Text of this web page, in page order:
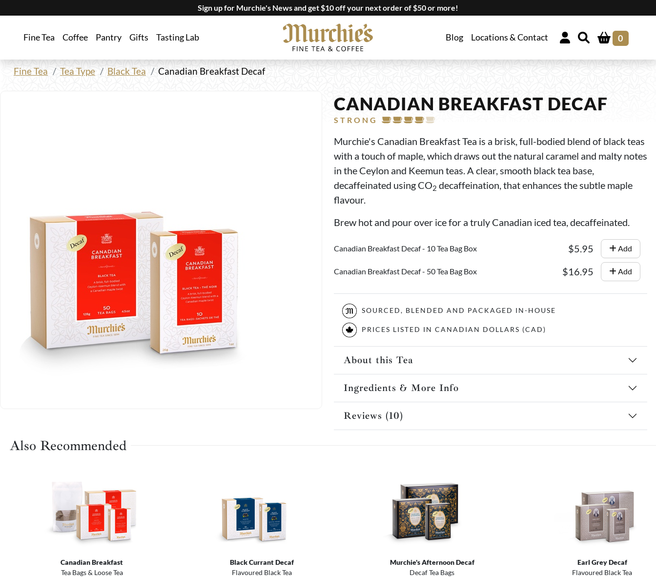
Sign up for Murchie's News and get $10 off your next order of $50 or more!
Fine Tea Coffee Pantry Gifts Tasting Lab Blog Locations & Contact 0
Fine Tea Tea Type Black Tea Canadian Breakfast Decaf
CANADIAN BREAKFAST DECAF
STRONG
Murchie's Canadian Breakfast Tea is a brisk, full-bodied blend of black teas
with a touch of maple, which draws out the natural caramel and malty notes
in the Ceylon and Keemun teas. A clear, smooth black tea base,
decaffeinated using CO2 decaffeination, that enhances the subtle maple
flavour.
Brew hot and pour over ice for a truly Canadian iced tea, decaffeinated.
Canadian Breakfast Decaf - 10 Tea Bag Box $5.95 Add
Canadian Breakfast Decaf - 50 Tea Bag Box $16.95 Add
SOURCED, BLENDED AND PACKAGED IN-HOUSE
PRICES LISTED IN CANADIAN DOLLARS (CAD)
About this Tea
Ingredients & More Info
Reviews (10)
Also Recommended
Canadian Breakfast
Tea Bags & Loose Tea
Black Currant Decaf
Flavoured Black Tea
Murchie's Afternoon Decaf
Decaf Tea Bags
Earl Grey Decaf
Flavoured Black Tea